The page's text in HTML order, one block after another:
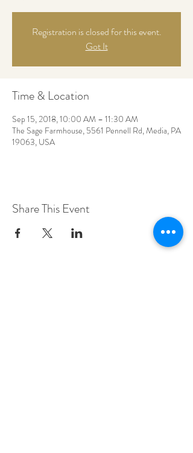
Registration is closed for this event.
Got It
Time & Location
Sep 15, 2018, 10:00 AM – 11:30 AM
The Sage Farmhouse, 5561 Pennell Rd, Media, PA
19063, USA
Share This Event